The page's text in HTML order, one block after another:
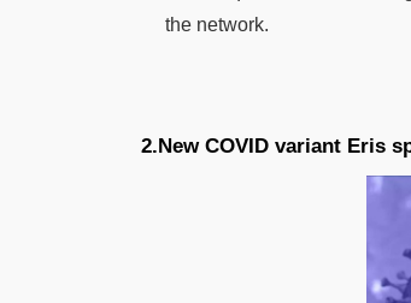
the network.
2.New COVID variant Eris